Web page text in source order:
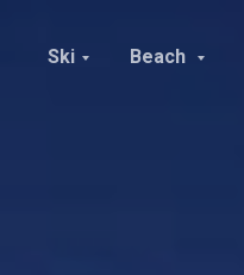
Ski Beach